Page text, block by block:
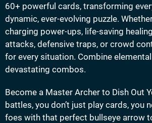
60+ powerful cards, transforming
dynamic, ever-evolving puzzle.
charging power-ups, life-saving
attacks, defensive traps, or crowd
for every situation. Combine
devastating combos.
Become a Master Archer to Dish Out
battles, you don’t just play cards, you
foes with that perfect bullseye arrow